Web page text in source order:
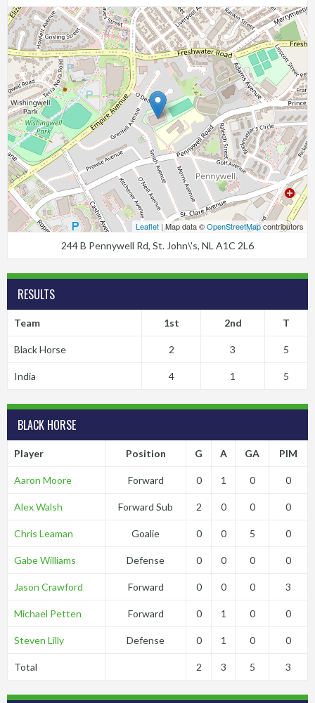
Leaflet | Map data ©OpenStreetMapcontributors
244 B Pennywell Rd, St. John\'s, NL A1C 2L6
RESULTS
Team 1st 2nd T
Black Horse 2 3 5
India 4 1 5
BLACK HORSE
Player Position G A GA PIM
Aaron Moore Forward 0 1 0 0
Alex Walsh Forward Sub 2 0 0 0
Chris Leaman Goalie 0 0 5 0
Gabe Williams Defense 0 0 0 0
Jason Crawford Forward 0 0 0 3
Michael Petten Forward 0 1 0 0
Steven Lilly Defense 0 1 0 0
Total 2 3 5 3